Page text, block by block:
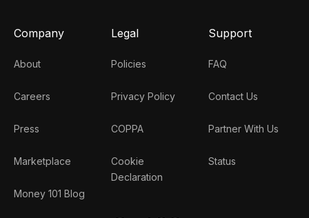
Company
About
Careers
Press
Marketplace
Money 101 Blog
Legal
Policies
Privacy Policy
COPPA
Cookie
Declaration
Support
FAQ
Contact Us
Partner With Us
Status